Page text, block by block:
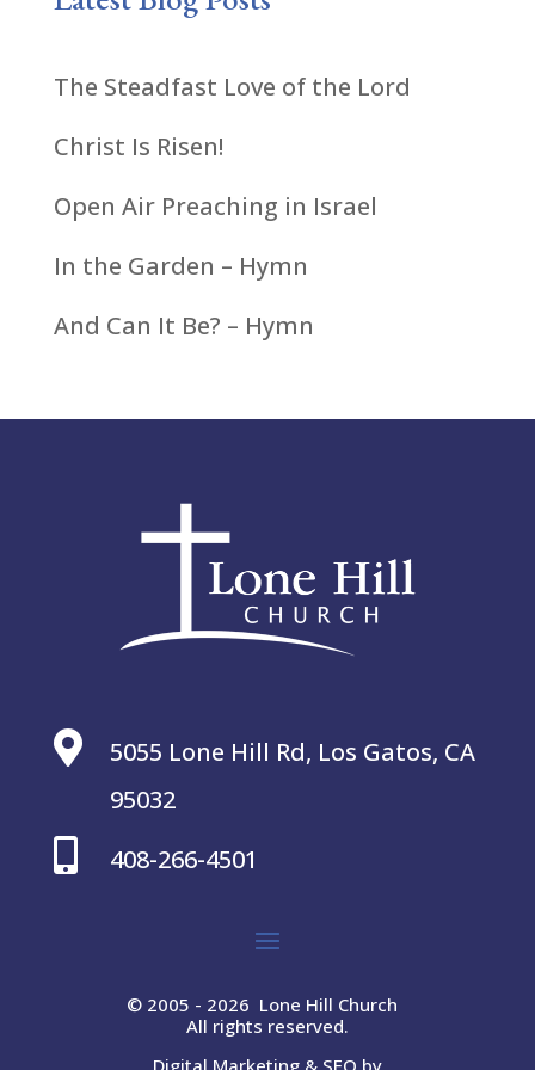
The Steadfast Love of the Lord
Christ Is Risen!
Open Air Preaching in Israel
In the Garden – Hymn
And Can It Be? – Hymn

5055 Lone Hill Rd, Los Gatos, CA
95032
 408-266-4501
© 2005 - 2026 Lone Hill Church
All rights reserved.
Digital Marketing & SEO by